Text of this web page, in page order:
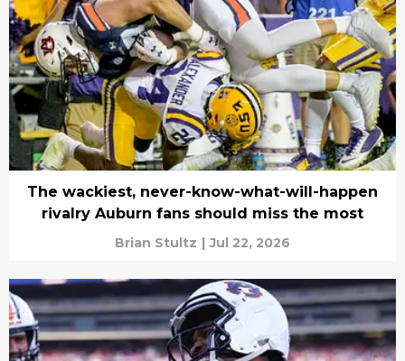
The wackiest, never-know-what-will-happen
rivalry Auburn fans should miss the most
Brian Stultz | Jul 22, 2026